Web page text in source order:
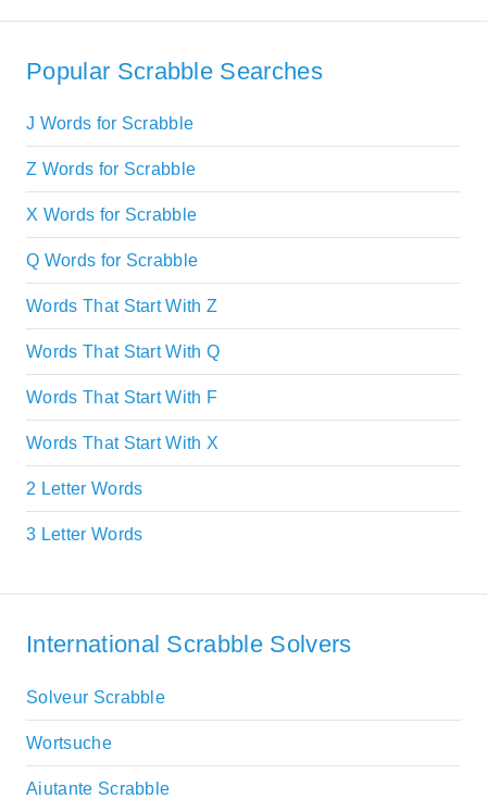
Popular Scrabble Searches
J Words for Scrabble
Z Words for Scrabble
X Words for Scrabble
Q Words for Scrabble
Words That Start With Z
Words That Start With Q
Words That Start With F
Words That Start With X
2 Letter Words
3 Letter Words
International Scrabble Solvers
Solveur Scrabble
Wortsuche
Aiutante Scrabble